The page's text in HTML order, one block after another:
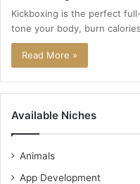
Kickboxing is the perfect
tone your body, burn
Read More »
Available Niches
Animals
App Development